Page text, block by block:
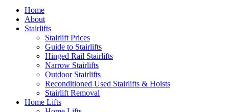
Home
About
Stairlifts
Stairlift Prices
Guide to Stairlifts
Hinged Rail Stairlifts
Narrow Stairlifts
Outdoor Stairlifts
Reconditioned Used Stairlifts & Hoists
Stairlift Removal
Home Lifts